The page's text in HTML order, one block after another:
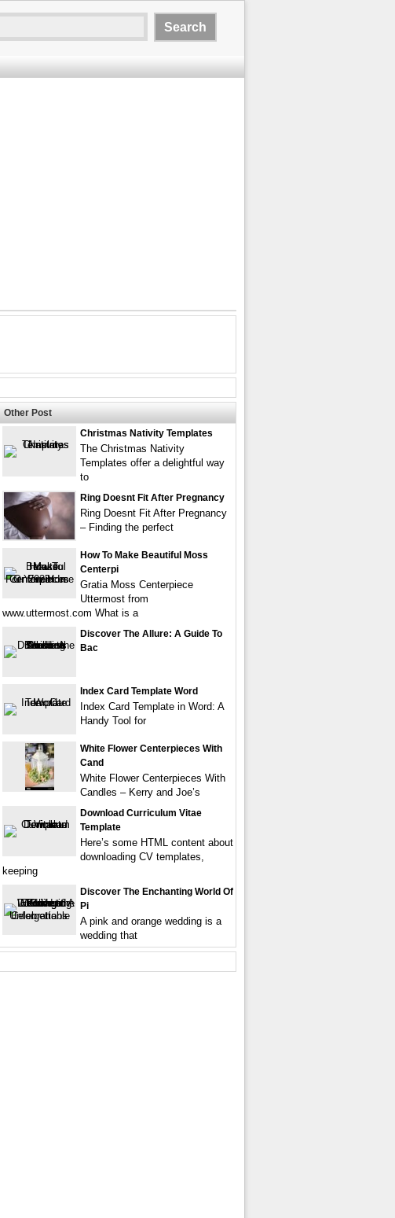
Other Post
Christmas Nativity Templates
The Christmas Nativity
Templates offer a delightful way
to
Ring Doesnt Fit After Pregnancy
Ring Doesnt Fit After Pregnancy
– Finding the perfect
How To Make Beautiful Moss
Centerpi
Gratia Moss Centerpiece
Uttermost from
www.uttermost.com What is a
Discover The Allure: A Guide To
Bac
Index Card Template Word
Index Card Template in Word: A
Handy Tool for
White Flower Centerpieces With
Cand
White Flower Centerpieces With
Candles – Kerry and Joe’s
Download Curriculum Vitae
Template
Here’s some HTML content about
downloading CV templates,
keeping
Discover The Enchanting World Of
Pi
A pink and orange wedding is a
wedding that